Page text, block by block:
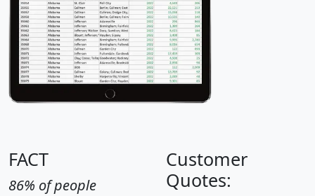
FACT
86% of people
Customer
Quotes: